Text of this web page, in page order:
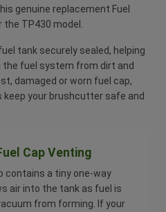
genuine replacement Fuel
TP430 model.
tank securely sealed, helping
fuel system from dirt and
damaged or worn fuel cap,
keep your brushcutter safe and
Cap Venting
contains a tiny one-way
air into the tank as fuel is
from forming. If your